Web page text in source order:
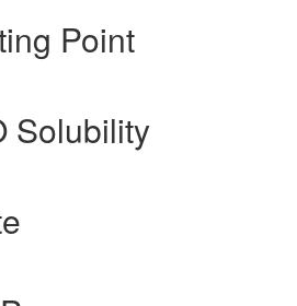
Point
Solubility